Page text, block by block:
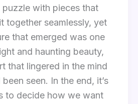
with pieces that
together seamlessly, yet
that emerged was one
and haunting beauty,
that lingered in the mind
seen. In the end, it’s
to decide how we want